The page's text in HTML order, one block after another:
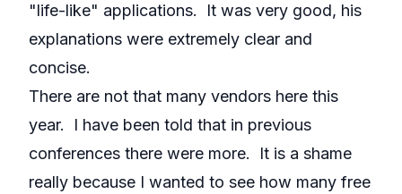
"life-like" applications. It was very good, his
explanations were extremely clear and
concise.
There are not that many vendors here this
year. I have been told that in previous
conferences there were more. It is a shame
really because I wanted to see how many free